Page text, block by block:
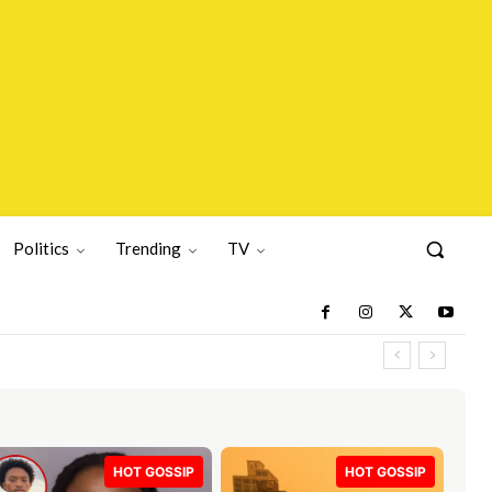
Politics Trending TV
HOT GOSSIP HOT GOSSIP